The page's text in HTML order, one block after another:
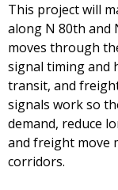
This project will
along N 80th and
moves through
signal timing and
transit, and
signals work so
demand, reduce
and freight move
corridors.